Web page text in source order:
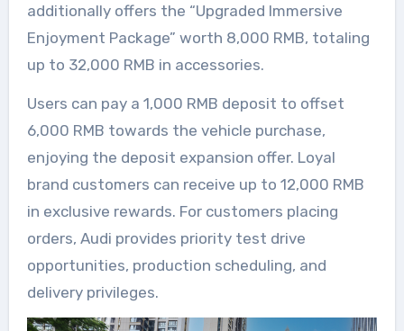
additionally offers the “Upgraded Immersive
Enjoyment Package” worth 8,000 RMB, totaling
up to 32,000 RMB in accessories.
Users can pay a 1,000 RMB deposit to offset
6,000 RMB towards the vehicle purchase,
enjoying the deposit expansion offer. Loyal
brand customers can receive up to 12,000 RMB
in exclusive rewards. For customers placing
orders, Audi provides priority test drive
opportunities, production scheduling, and
delivery privileges.